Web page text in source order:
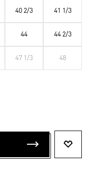
40 2/3 41 1/3
44 44 2/3
47 1/3 48